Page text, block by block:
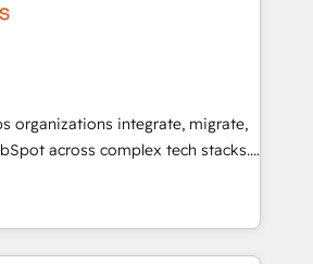
Migration Onboarding across all
Intercom, and more. Custom
and integrations built for
WhatsApp, email, paid
Deploy AI agents for
ups, service triage, and
organizations integrate, migrate,
across complex tech stacks.
to real-time integrations
we ensure clean, reliable
Solutions: -
Migration - Custom HubSpot